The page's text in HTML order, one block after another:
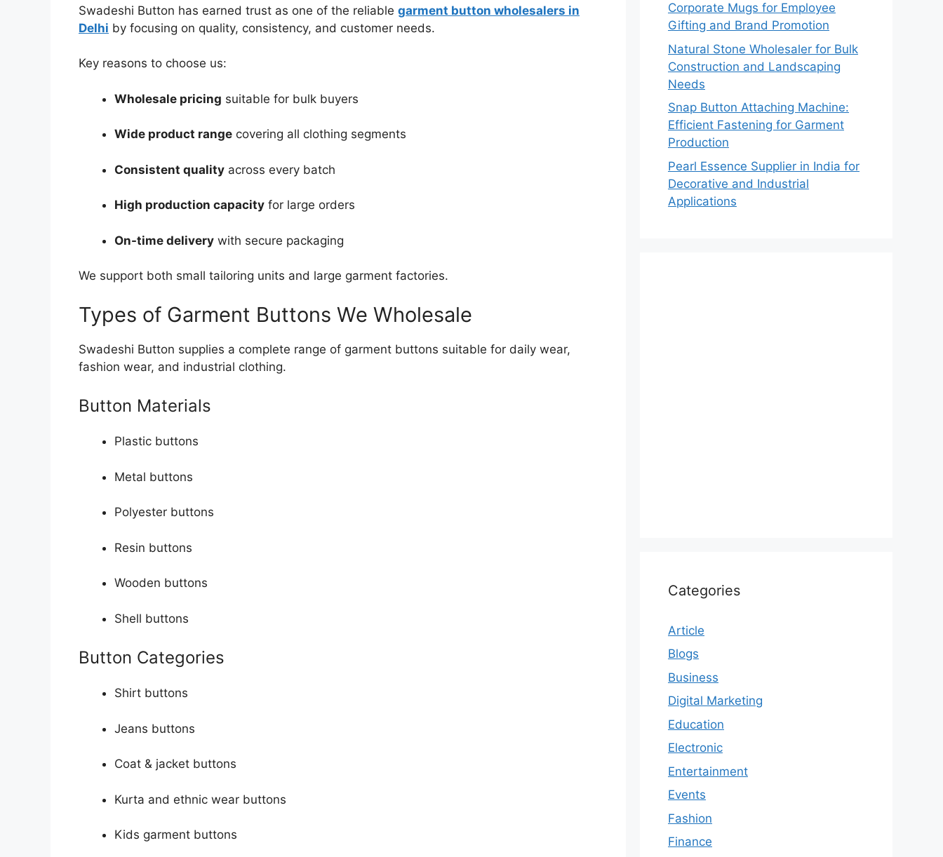
Swadeshi Button has earned trust as one of the reliable garment button wholesalers in
Delhi by focusing on quality, consistency, and customer needs.
Key reasons to choose us:
Wholesale pricing suitable for bulk buyers
Wide product range covering all clothing segments
Consistent quality across every batch
High production capacity for large orders
On-time delivery with secure packaging
We support both small tailoring units and large garment factories.
Types of Garment Buttons We Wholesale
Swadeshi Button supplies a complete range of garment buttons suitable for daily wear,
fashion wear, and industrial clothing.
Button Materials
Plastic buttons
Metal buttons
Polyester buttons
Resin buttons
Wooden buttons
Shell buttons
Button Categories
Shirt buttons
Jeans buttons
Coat & jacket buttons
Kurta and ethnic wear buttons
Kids garment buttons
Corporate Mugs for Employee
Gifting and Brand Promotion
Natural Stone Wholesaler for Bulk
Construction and Landscaping
Needs
Snap Button Attaching Machine:
Efficient Fastening for Garment
Production
Pearl Essence Supplier in India for
Decorative and Industrial
Applications
Categories
Article
Blogs
Business
Digital Marketing
Education
Electronic
Entertainment
Events
Fashion
Finance